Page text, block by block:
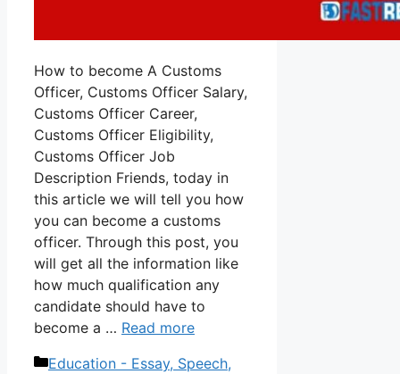
How to become A Customs
Officer, Customs Officer Salary,
Customs Officer Career,
Customs Officer Eligibility,
Customs Officer Job
Description Friends, today in
this article we will tell you how
you can become a customs
officer. Through this post, you
will get all the information like
how much qualification any
candidate should have to
become a … Read more
Categories
Education - Essay, Speech,